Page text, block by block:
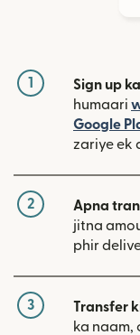
1 Sign up
humaari
Google
zariye ek
2 Apna
jitna
phir
3 Transfer
ka